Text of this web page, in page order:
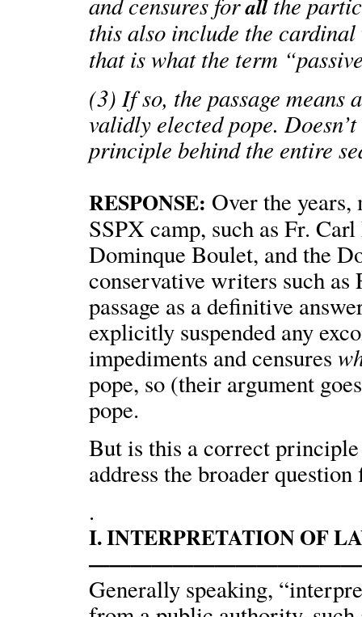
all
this also include the
that is what the term
(3) If so, the passage means
validly elected pope.
principle behind the entire
RESPONSE: Over the
SSPX camp, such as Fr.
Dominque Boulet, and the
conservative writers such
passage as a definitive
explicitly suspended any
impediments and censures
pope, so (their argument
pope.
But is this a correct
address the broader
.
I. INTERPRETATION OF
Generally speaking,